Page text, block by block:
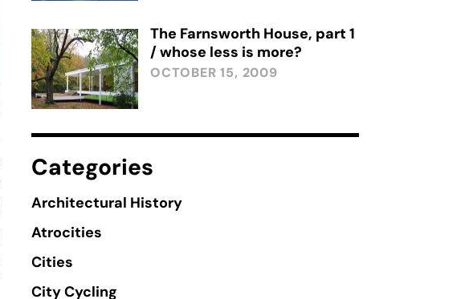
The Farnsworth House, part 1
/ whose less is more?
OCTOBER 15, 2009
Categories
Architectural History
Atrocities
Cities
City Cycling